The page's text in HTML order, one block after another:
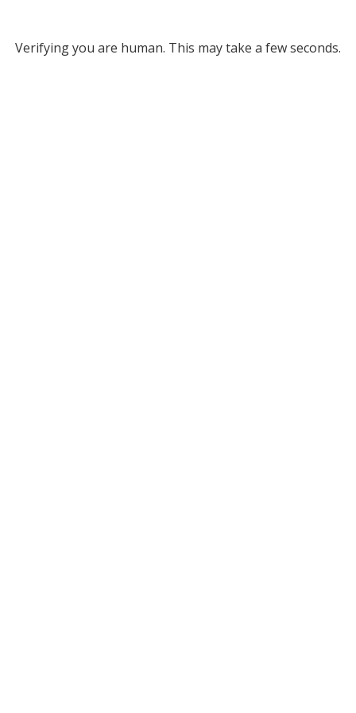
Verifying you are human. This may take a few seconds.